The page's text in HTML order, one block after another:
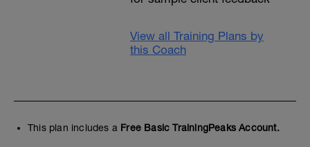
View all Training Plans by
this Coach
This plan includes a Free Basic TrainingPeaks Account.